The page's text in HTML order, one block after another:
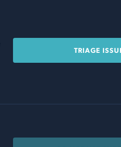
TRIAGE